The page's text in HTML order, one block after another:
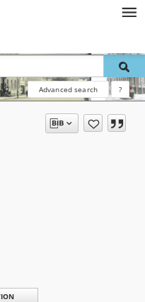
Advanced search ?